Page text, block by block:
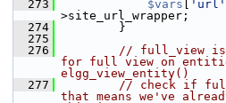
  273
$vars 'url'
>site_url_wrapper;
  274
}
  275
  276
// full_view is
for full view on
elgg_view_entity()
  277
// check if
that means we've